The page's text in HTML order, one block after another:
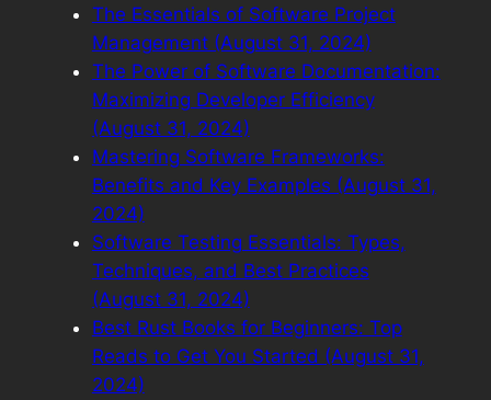
The Essentials of Software Project
Management (August 31, 2024)
The Power of Software Documentation:
Maximizing Developer Efficiency
(August 31, 2024)
Mastering Software Frameworks:
Benefits and Key Examples (August 31,
2024)
Software Testing Essentials: Types,
Techniques, and Best Practices
(August 31, 2024)
Best Rust Books for Beginners: Top
Reads to Get You Started (August 31,
2024)